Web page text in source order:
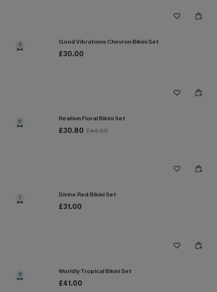
5 Good Vibrations Chevron Bikini Set
£30.00
6 Realism Floral Bikini Set
£30.80 £44.00
7 Divine Red Bikini Set
£31.00
8 Worldly Tropical Bikini Set
£41.00